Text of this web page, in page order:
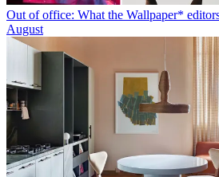
Out of office: What the Wallpaper*
August